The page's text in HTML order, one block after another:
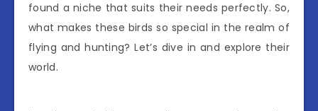
found a niche that suits their needs perfectly. So,
what makes these birds so special in the realm of
flying and hunting? Let’s dive in and explore their
world.